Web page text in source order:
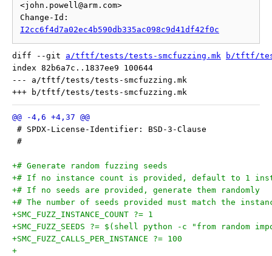
<john.powell@arm.com>
I2cc6f4d7a02ec4b590db335ac098c9d41df42f0c
diff --git a/tftf/tests/tests-smcfuzzing.mk
b/tftf/
index 82b6a7c..1837ee9 100644
--- a/tftf/tests/tests-smcfuzzing.mk
# SPDX-License-Identifier: BSD-3-Clause
#
+# Generate random fuzzing seeds
+# If no instance count is provided, default to 1
+# If no seeds are provided, generate them randomly
+# The number of seeds provided must match the
+SMC_FUZZ_INSTANCE_COUNT ?= 1
+SMC_FUZZ_SEEDS ?= $(shell python -c "from
+SMC_FUZZ_CALLS_PER_INSTANCE ?= 100
+